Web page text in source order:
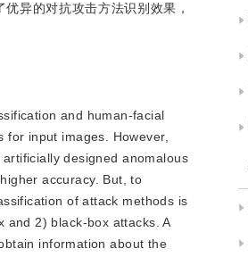
异的对抗攻击方法识别效果，
and human-facial
input images. However,
designed anomalous
accuracy. But, to
of attack methods is
and 2) black-box attacks. A
information about the